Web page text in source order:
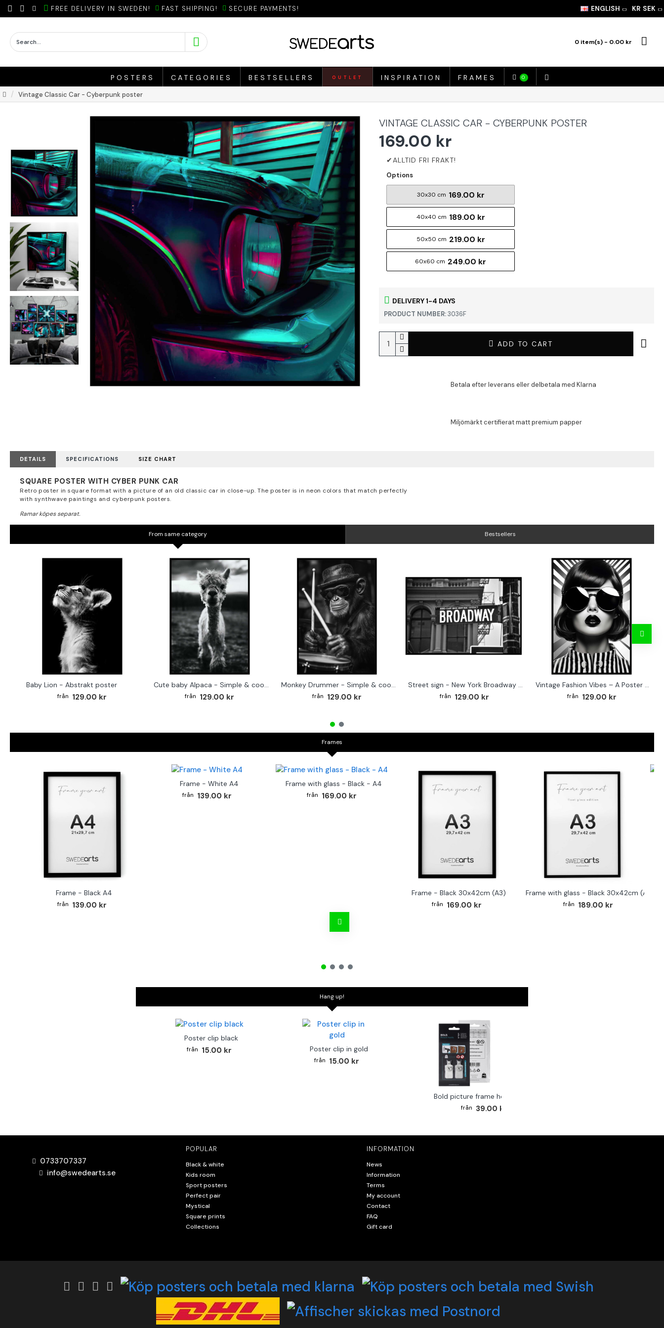
FREE DELIVERY IN SWEDEN! FAST SHIPPING! SECURE PAYMENTS! ENGLISH KR SEK
0 item(s) - 0.00 kr
POSTERS CATEGORIES BESTSELLERS OUTLET INSPIRATION FRAMES 0
Vintage Classic Car - Cyberpunk poster
VINTAGE CLASSIC CAR - CYBERPUNK POSTER
DELIVERY 1-4 DAYS
PRODUCT NUMBER:3036F
169.00 kr
Options
30x30 cm 169.00 kr
40x40 cm 189.00 kr
50x50 cm 219.00 kr
60x60 cm 249.00 kr
ADD TO CART
DETAILS SPECIFICATIONS SIZE CHART
SQUARE POSTER WITH CYBER PUNK CAR
Retro poster in square format with a picture of an old classic car in close-up. The poster is in neon colors that match perfectly
with synthwave paintings and cyberpunk posters.
From same category Bestsellers
Baby Lion - Abstrakt poster
129.00 kr
Cute baby Alpaca - Simple & cool poster
129.00 kr
Monkey Drummer - Simple & cool poster
129.00 kr
Street sign - New York Broadway poster
129.00 kr
Vintage Fashion Vibes – A Poster for the Style-Conscious Home
129.00 kr
Frames
Frame - Black A4
139.00 kr
Frame - White A4
139.00 kr
Frame with glass - Black - A4
169.00 kr
Frame - Black 30x42cm (A3)
169.00 kr
Frame with glass - Black 30x42cm (A3)
189.00 kr
Hang up!
Poster clip black
15.00 kr Poster clip in gold
15.00 kr
Bold picture frame hook 2-pack
39.00 kr
0733707337
info@swedearts.se
POPULAR
Black & white
Kids room
Sport posters
Perfect pair
Mystical
Square prints
Collections
INFORMATION
News
Information
Terms
My account
Contact
FAQ
Gift card